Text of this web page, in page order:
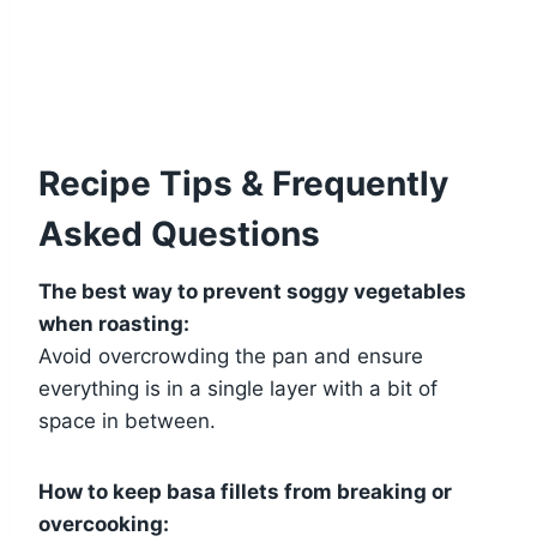
Recipe Tips & Frequently
Asked Questions
The best way to prevent soggy vegetables
when roasting:
Avoid overcrowding the pan and ensure
everything is in a single layer with a bit of
space in between.
How to keep basa fillets from breaking or
overcooking: